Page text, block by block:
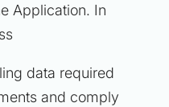
Application. In
data required
and comply